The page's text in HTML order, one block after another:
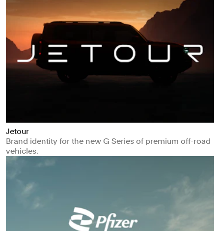
Jetour
Brand identity for the new G Series of premium off-road
vehicles.